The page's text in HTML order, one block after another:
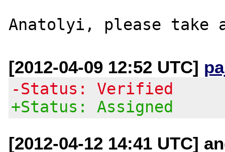
[2012-04-09 12:52 UTC]
-Status: Verified
+Status: Assigned
[2012-04-12 14:41 UTC]